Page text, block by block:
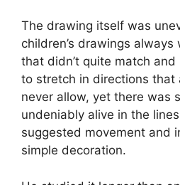
The drawing itself was
children’s drawings
that didn’t quite match
to stretch in directions that
never allow, yet there was
undeniably alive in the
suggested movement and
simple decoration.